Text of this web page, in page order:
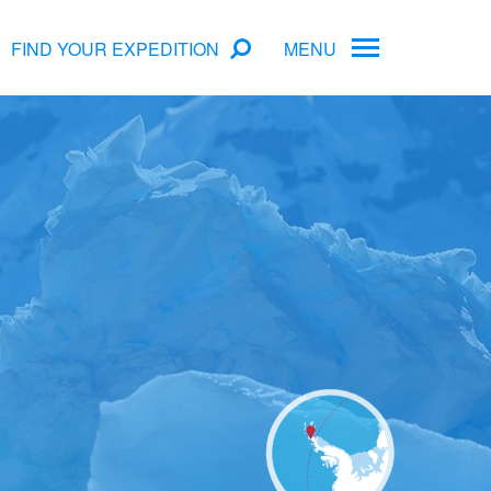
FIND YOUR EXPEDITION MENU
Arctic Cruise Deals